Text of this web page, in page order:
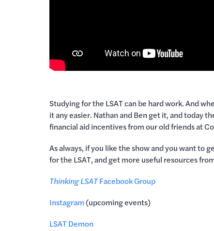
Studying for the LSAT can be hard work. And
it any easier. Nathan and Ben get it, and today
financial aid incentives from our old friends at
As always, if you like the show and you want to
for the LSAT, and get more useful resources
Thinking LSATFacebook Group
Instagram (upcoming events)
LSAT Demon